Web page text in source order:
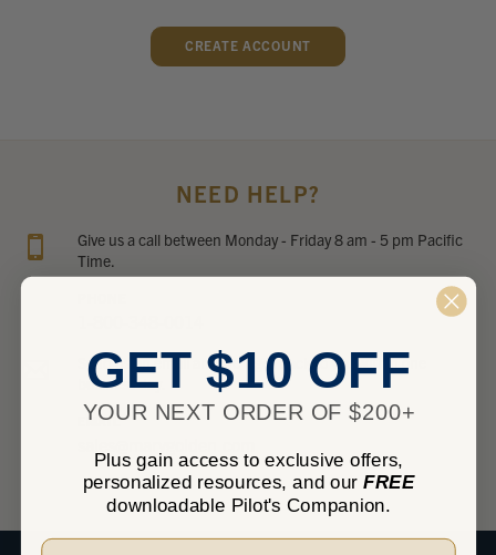
CREATE ACCOUNT
NEED HELP?
Give us a call between Monday - Friday 8 am - 5 pm Pacific
Time.
Send us an email and we’ll get back to you within one
business day.
EMAIL
GET $10 OFF
YOUR NEXT ORDER OF $200+
Plus gain access to exclusive offers,
personalized resources, and our FREE
downloadable Pilot's Companion.